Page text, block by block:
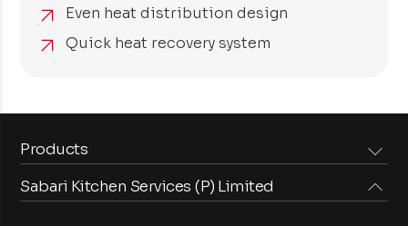
Even heat distribution design
Quick heat recovery system
Sabari Kitchen Services (P) Limited
Products
Steam Equipments
Arabian Food Machinery